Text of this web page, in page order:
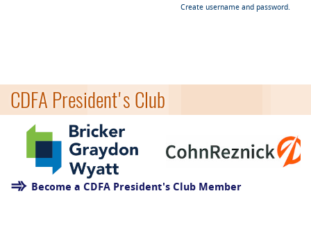
Create username and password.
CDFA President's Club
Become a CDFA President's Club Member